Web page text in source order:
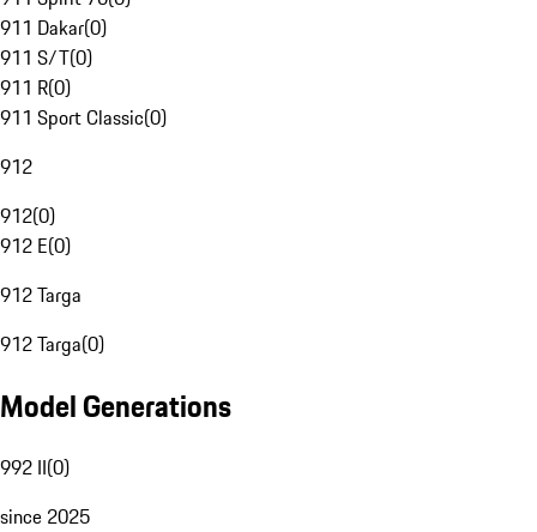
911 Dakar(0)
911 S/T(0)
911 R(0)
911 Sport Classic(0)
912
912(0)
912 E(0)
912 Targa
912 Targa(0)
Model Generations
992 II(0)
since 2025